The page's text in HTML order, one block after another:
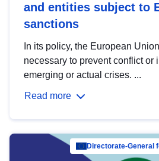
and entities subject to
sanctions
In its policy, the European
necessary to prevent conflict or
emerging or actual crises. ...
Read more
Directorate-General